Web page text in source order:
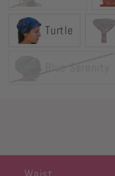
Turtle